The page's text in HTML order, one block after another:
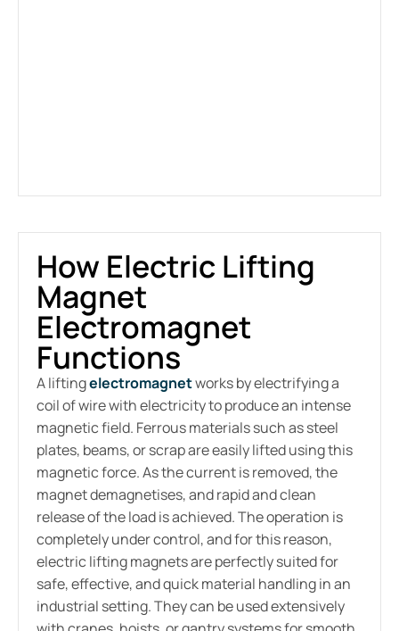
How Electric Lifting
Magnet
Electromagnet
Functions
A liftingelectromagnetworks by electrifying a
coil of wire with electricity to produce an intense
magnetic field. Ferrous materials such as steel
plates, beams, or scrap are easily lifted using this
magnetic force. As the current is removed, the
magnet demagnetises, and rapid and clean
release of the load is achieved. The operation is
completely under control, and for this reason,
electric lifting magnetsare perfectly suited for
safe, effective, and quick material handling in an
industrial setting. They can be used extensively